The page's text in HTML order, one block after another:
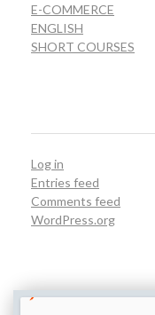
E-COMMERCE
ENGLISH
SHORT COURSES
Log in
Entries feed
Comments feed
WordPress.org